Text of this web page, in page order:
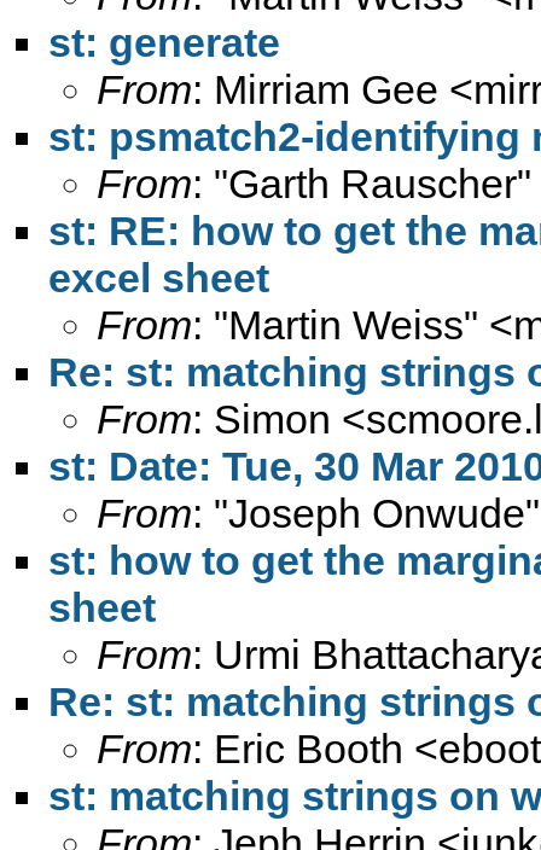
st: generate
From: Mirriam Gee <
st: psmatch2-identifying
From: "Garth Rauscher"
st: RE: how to get the
excel sheet
From: "Martin Weiss" <
Re: st: matching strings
From: Simon <
st: Date: Tue, 30 Mar
From: "Joseph
st: how to get the
sheet
From: Urmi
Re: st: matching strings
From: Eric Booth <
st: matching strings on